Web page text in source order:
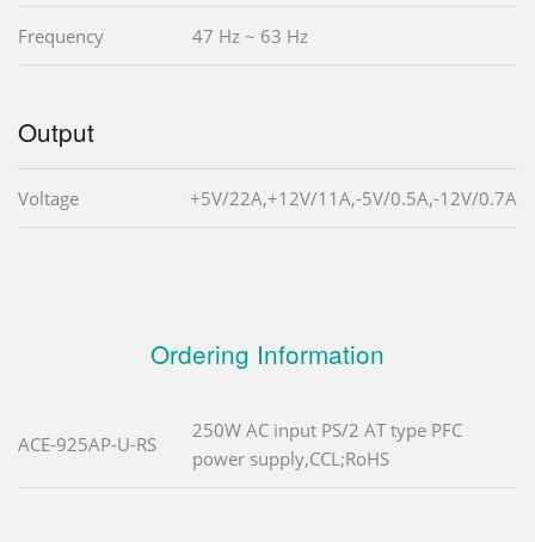
Frequency 47 Hz ~ 63 Hz
Output
Voltage +5V/22A,+12V/11A,-5V/0.5A,-12V/0.7A
Ordering Information
ACE-925AP-U-RS
250W AC input PS/2 AT type PFC
power supply,CCL;RoHS